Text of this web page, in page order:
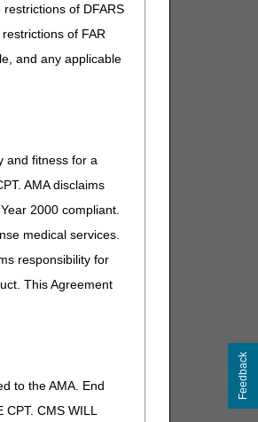
of DFARS
of FAR
and any applicable
and fitness for a
AMA disclaims
2000 compliant.
medical services.
responsibility for
This Agreement
to the AMA. End
CMS WILL
Feedback